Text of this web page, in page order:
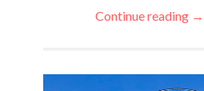
Continue reading →